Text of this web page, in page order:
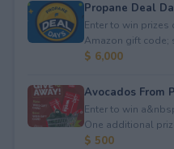
Propane Deal
Enter to win
Amazon gift code;
$ 6,000
Avocados From
Enter to win
One additional
$ 500